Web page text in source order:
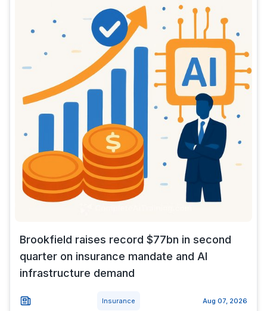
Brookfield raises record $77bn in second
quarter on insurance mandate and AI
infrastructure demand
Insurance Aug 07, 2026